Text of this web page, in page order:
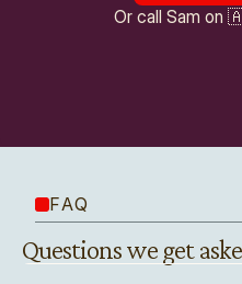
Or call Sam on
FAQ
Questions we get